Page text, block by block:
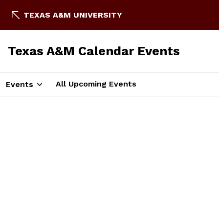
TEXAS A&M UNIVERSITY
Texas A&M Calendar Events
Events All Upcoming Events